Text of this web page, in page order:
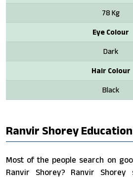
78 Kg
Eye Colour
Dark
Hair Colour
Black
Ranvir Shorey
Most of the people search on
Ranvir Shorey? Ranvir